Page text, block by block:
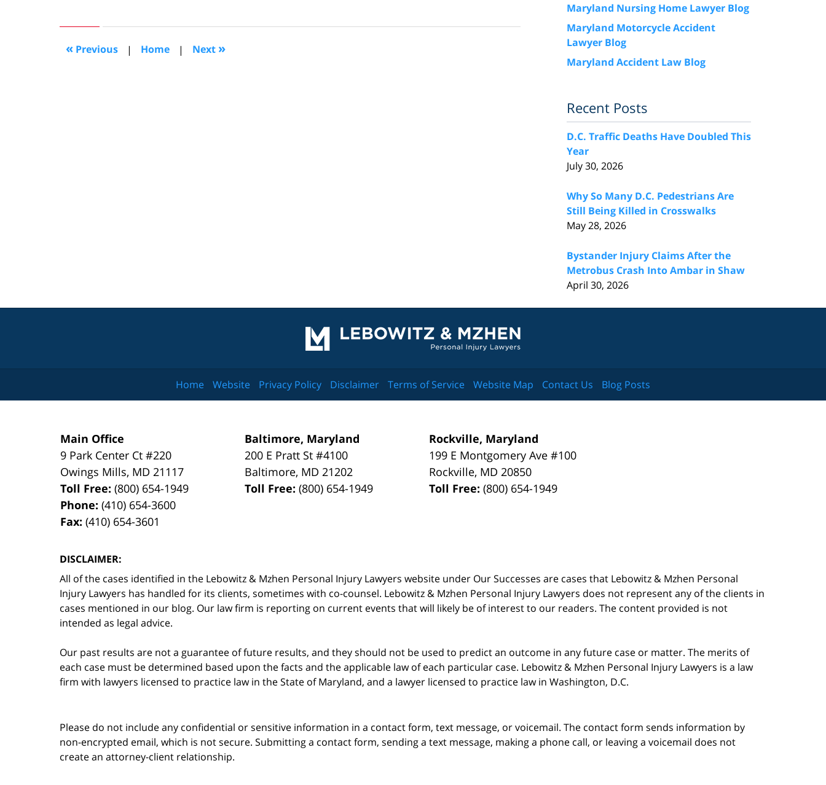
2011
10:39
pm
« Previous | Home | Next »
Maryland Nursing Home Lawyer Blog
Maryland Motorcycle Accident
Lawyer Blog
Maryland Accident Law Blog
Recent Posts
D.C. Traffic Deaths Have Doubled This
Year
July 30, 2026
Why So Many D.C. Pedestrians Are
Still Being Killed in Crosswalks
May 28, 2026
Bystander Injury Claims After the
Metrobus Crash Into Ambar in Shaw
April 30, 2026
Information
Main Office
9 Park Center Ct #220
Owings Mills, MD 21117
Toll Free:(800) 654-1949
Phone:(410) 654-3600
Fax:(410) 654-3601
Baltimore, Maryland
200 E Pratt St #4100
Baltimore, MD 21202
Toll Free:(800) 654-1949
Rockville, Maryland
199 E Montgomery Ave #100
Rockville, MD 20850
Toll Free:(800) 654-1949
DISCLAIMER:
All of the cases identified in the Lebowitz & Mzhen Personal Injury Lawyers website under Our Successes are cases that Lebowitz & Mzhen Personal
Injury Lawyers has handled for its clients, sometimes with co-counsel. Lebowitz & Mzhen Personal Injury Lawyers does not represent any of the clients in
cases mentioned in our blog. Our law firm is reporting on current events that will likely be of interest to our readers. The content provided is not
intended as legal advice.
Our past results are not a guarantee of future results, and they should not be used to predict an outcome in any future case or matter. The merits of
each case must be determined based upon the facts and the applicable law of each particular case. Lebowitz & Mzhen Personal Injury Lawyers is a law
firm with lawyers licensed to practice law in the State of Maryland, and a lawyer licensed to practice law in Washington, D.C.
Home Website Privacy Policy Disclaimer Terms of Service Website Map Contact Us Blog Posts
Please do not include any confidential or sensitive information in a contact form, text message, or voicemail. The contact form sends information by
non-encrypted email, which is not secure. Submitting a contact form, sending a text message, making a phone call, or leaving a voicemail does not
create an attorney-client relationship.